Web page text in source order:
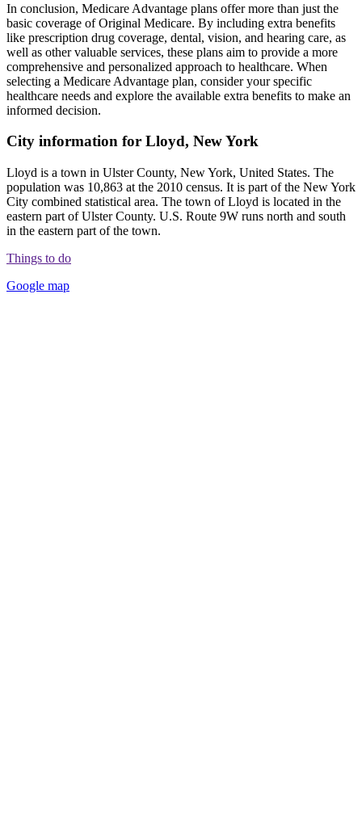
In conclusion, Medicare Advantage plans offer more than just the
basic coverage of Original Medicare. By including extra benefits
like prescription drug coverage, dental, vision, and hearing care, as
well as other valuable services, these plans aim to provide a more
comprehensive and personalized approach to healthcare. When
selecting a Medicare Advantage plan, consider your specific
healthcare needs and explore the available extra benefits to make an
informed decision.
City information for Lloyd, New York
Lloyd is a town in Ulster County, New York, United States. The
population was 10,863 at the 2010 census. It is part of the New York
City combined statistical area. The town of Lloyd is located in the
eastern part of Ulster County. U.S. Route 9W runs north and south
in the eastern part of the town.
Things to do
Google map